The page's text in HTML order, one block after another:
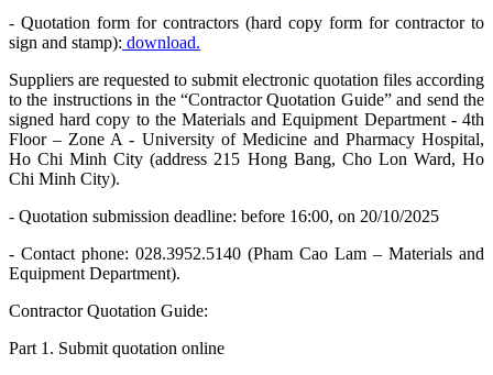
- Quotation form for contractors (hard copy form for contractor to
sign and stamp): download.
Suppliers are requested to submit electronic quotation files according
to the instructions in the “Contractor Quotation Guide” and send the
signed hard copy to the Materials and Equipment Department - 4th
Floor – Zone A - University of Medicine and Pharmacy Hospital,
Ho Chi Minh City (address 215 Hong Bang, Cho Lon Ward, Ho
Chi Minh City).
- Quotation submission deadline: before 16:00, on 20/10/2025
- Contact phone: 028.3952.5140 (Pham Cao Lam – Materials and
Equipment Department).
Contractor Quotation Guide:
Part 1. Submit quotation online